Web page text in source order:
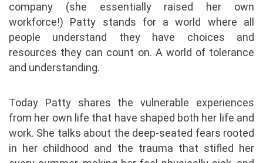
company (she essentially raised her own
workforce!) Patty stands for a world where all
people understand they have choices and
resources they can count on. A world of tolerance
and understanding.
Today Patty shares the vulnerable experiences
from her own life that have shaped both her life and
work. She talks about the deep-seated fears rooted
in her childhood and the trauma that stifled her